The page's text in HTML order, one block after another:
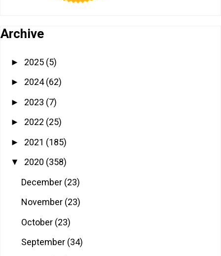
Archive
► 2025 (5)
► 2024(62)
► 2023 (7)
► 2022 (25)
► 2021 (185)
▼ 2020 (358)
December (23)
November (23)
October (23)
September (34)